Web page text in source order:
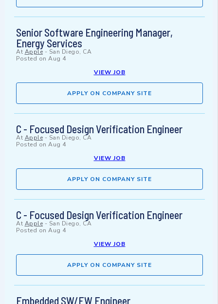
Senior Software Engineering Manager,
Energy Services
At Apple - San Diego, CA
Posted on Aug 4
VIEW JOB
APPLY ON COMPANY SITE
C - Focused Design Verification Engineer
At Apple - San Diego, CA
Posted on Aug 4
VIEW JOB
APPLY ON COMPANY SITE
C - Focused Design Verification Engineer
At Apple - San Diego, CA
Posted on Aug 4
VIEW JOB
APPLY ON COMPANY SITE
Embedded SW/FW Engineer